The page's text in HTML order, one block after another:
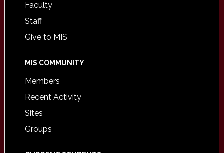
Faculty
Staff
Give to MIS
MIS COMMUNITY
Members
Recent Activity
Sites
Groups